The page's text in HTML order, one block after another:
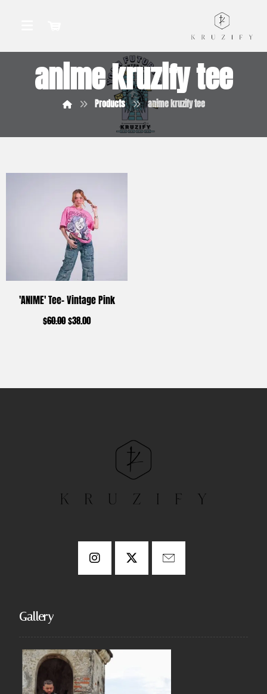
anime kruzify tee
Products anime kruzify tee
'ANIME' Tee- Vintage Pink
$60.00$38.00
Gallery